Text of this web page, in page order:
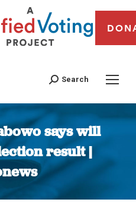
Search
says will
result |
You are here: